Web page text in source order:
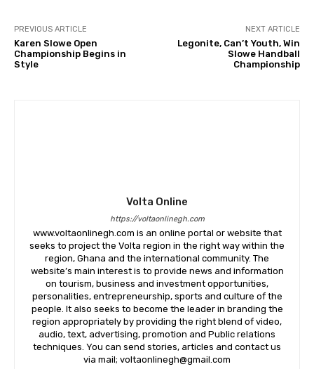
PREVIOUS ARTICLE
Karen Slowe Open
Championship Begins in
Style
NEXT ARTICLE
Legonite, Can’t Youth, Win
Slowe Handball
Championship
Volta Online
https://voltaonlinegh.com
www.voltaonlinegh.com is an online portal or website that
seeks to project the Volta region in the right way within the
region, Ghana and the international community. The
website’s main interest is to provide news and information
on tourism, business and investment opportunities,
personalities, entrepreneurship, sports and culture of the
people. It also seeks to become the leader in branding the
region appropriately by providing the right blend of video,
audio, text, advertising, promotion and Public relations
techniques. You can send stories, articles and contact us
via mail; voltaonlinegh@gmail.com